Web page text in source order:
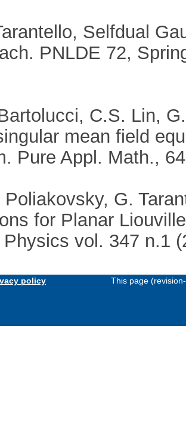
Selfdual
PNLDE 72,
C.S. Lin,
mean field
Pure Appl. Math.,
Poliakovsky, G.
for Planar
Physics vol. 347 n.1
policy This page